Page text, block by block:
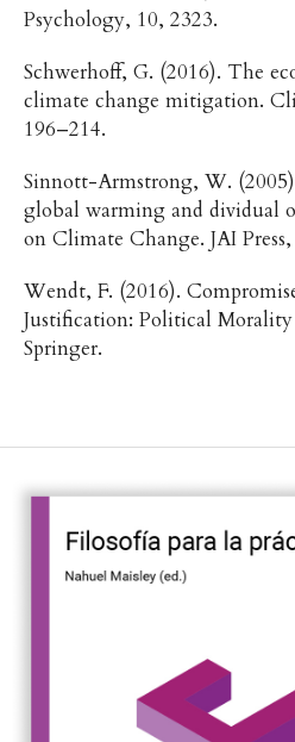
Psychology, 10, 2323.
Schwerhoff, G. (2016). The
climate change mitigation.
196–214.
Sinnott-Armstrong, W.
global warming and dividual
on Climate Change. JAI
Wendt, F. (2016).
Justification: Political Morality
Springer.